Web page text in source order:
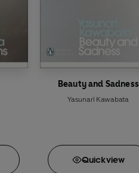
Beauty and Sadness
Yasunari Kawabata
Quickview